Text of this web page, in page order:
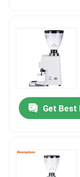
Quality Control
Contact Us
Cases
Burr Coffee
Get Best